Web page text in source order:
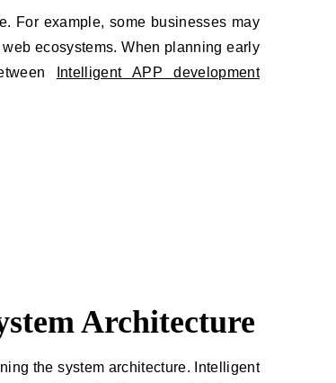
For example, some businesses may
ecosystems. When planning early
Intelligent APP development
Architecture
the system architecture. Intelligent